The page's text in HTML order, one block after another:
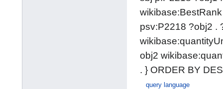
psv:P2218 ?obj2 .
obj2
. } ORDER BY
query language